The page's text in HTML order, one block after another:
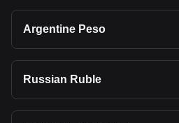
Argentine Peso
Russian Ruble